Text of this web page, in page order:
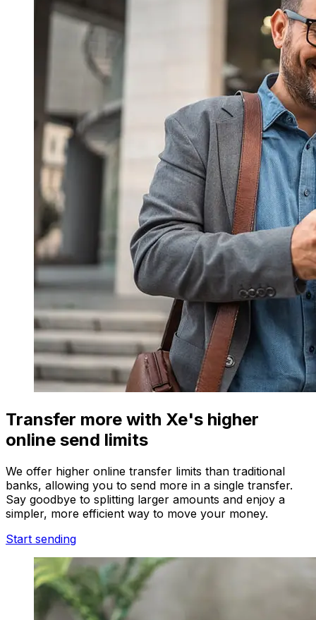
Transfer more with Xe's higher
online send limits
We offer higher online transfer limits than traditional
banks, allowing you to send more in a single transfer.
Say goodbye to splitting larger amounts and enjoy a
simpler, more efficient way to move your money.
Start sending